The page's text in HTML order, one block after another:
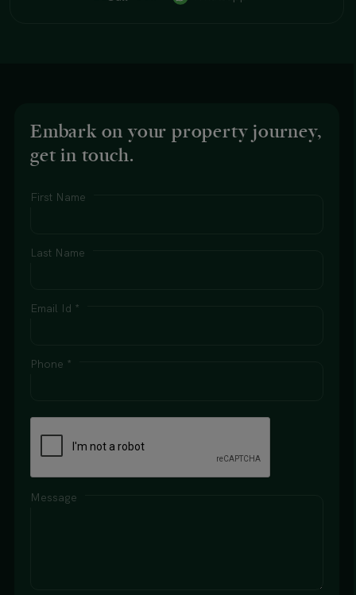
Embark on your property journey,
get in touch.
First Name
Last Name
Email Id *
Phone *
Message